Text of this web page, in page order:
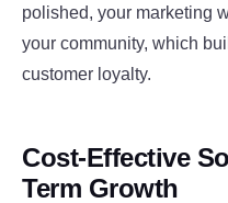
polished, your marketing
your community, which
customer loyalty.
Cost-Effective
Term Growth